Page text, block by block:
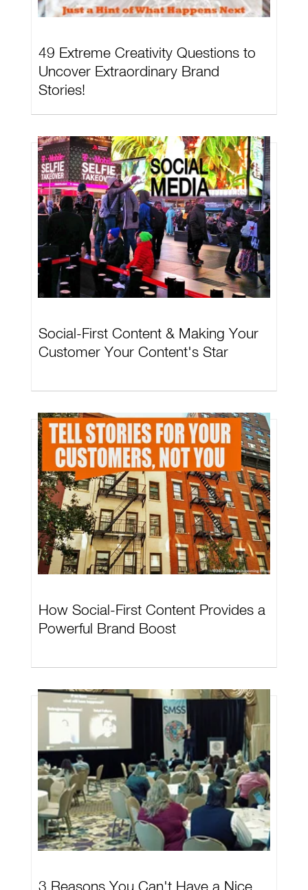
49 Extreme Creativity Questions to
Uncover Extraordinary Brand
Stories!
Social-First Content & Making Your
Customer Your Content's Star
How Social-First Content Provides a
Powerful Brand Boost